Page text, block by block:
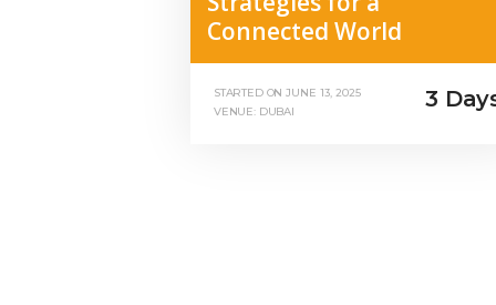
Connected World
STARTED ONJUNE 13, 2025
VENUE: DUBAI
3